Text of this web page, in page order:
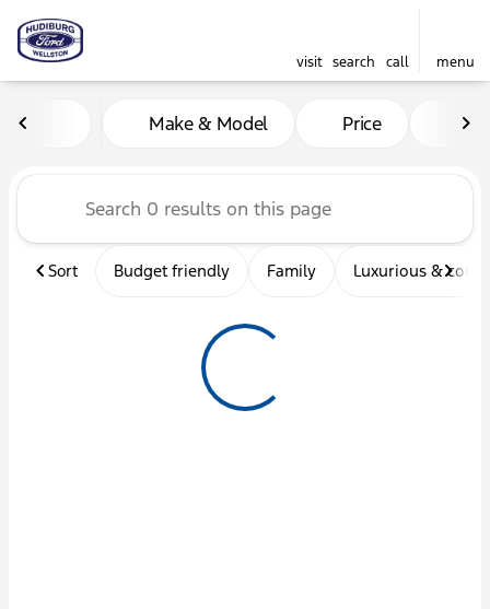
visit search call menu
Vehicles for Sale at
Make & Model Price
Sort Budget friendly Family Luxurious &